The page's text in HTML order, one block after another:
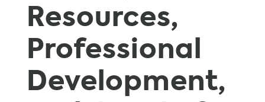
Resources,
Professional
Development,